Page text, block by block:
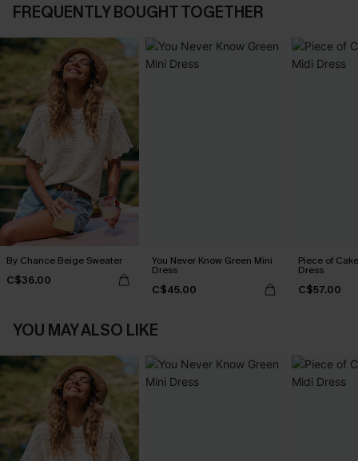
FREQUENTLY BOUGHT TOGETHER
By Chance Beige Sweater
C$36.00
You Never Know Green Mini
Dress
C$45.00
Piece of
Dress
C$57.00
YOU MAY ALSO LIKE